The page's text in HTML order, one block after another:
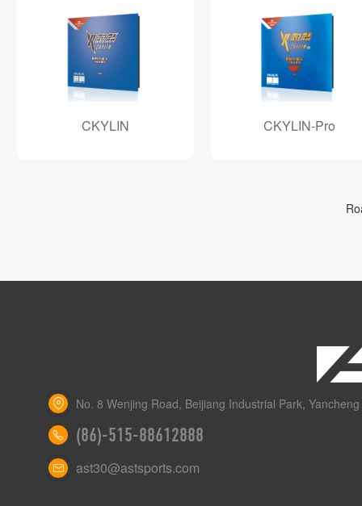
CKYLIN CKYLIN-Pro
No. 8 Wenjing Road, Beijiang Industrial Park,
(86)-515-88612888
ast30@astsports.com